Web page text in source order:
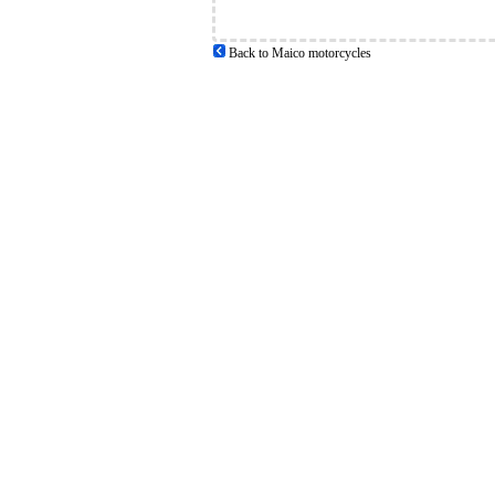
Back to Maico motorcycles